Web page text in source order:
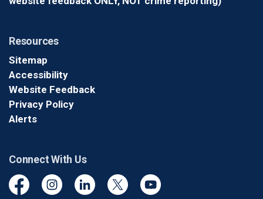
Resources
Sitemap
Accessibility
Website Feedback
Privacy Policy
Alerts
Connect With Us
FacebookInstagramLinkedinTwitter YouTube